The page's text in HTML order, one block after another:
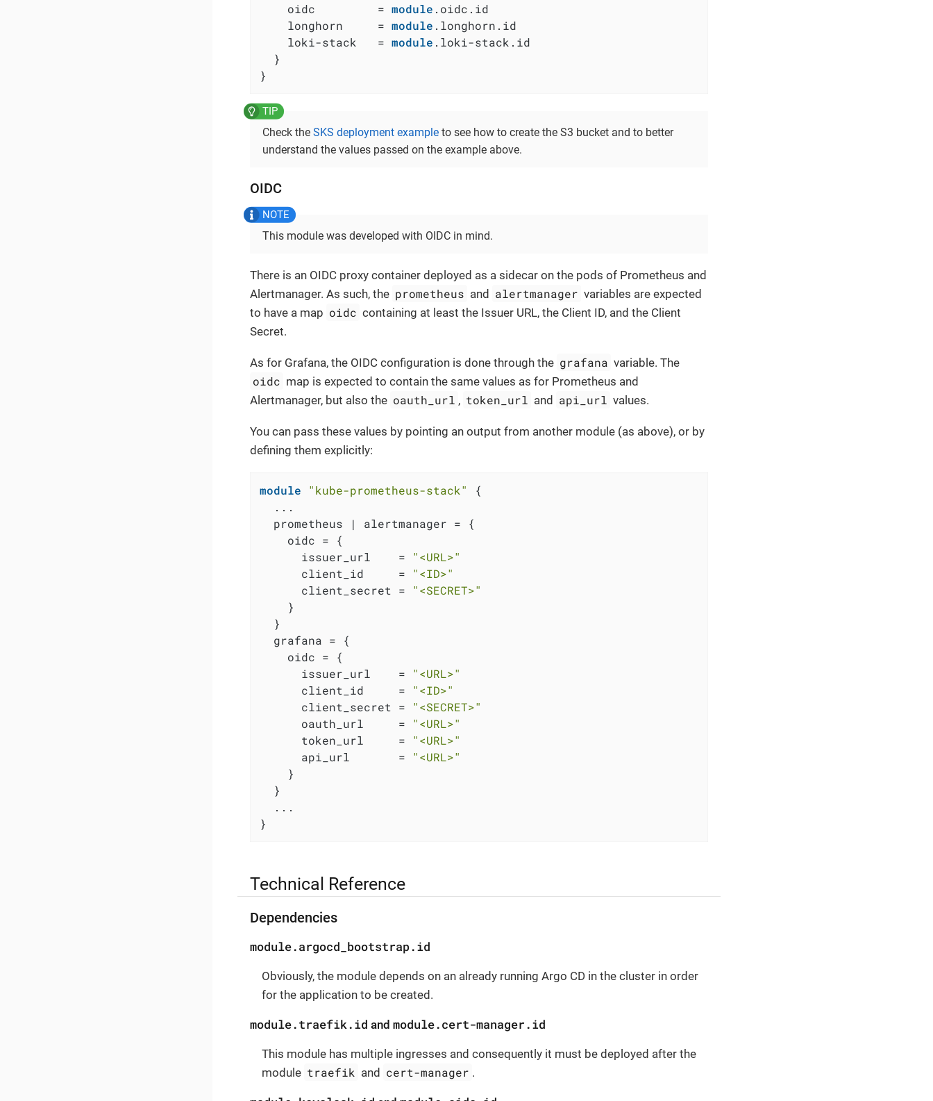
    oidc         =
module .oidc.id
    longhorn     =
module .longhorn.id
    loki-stack   =
module .loki-stack.id
  }
}
Check the SKS deployment example to see how to create the S3 bucket and to better
understand the values passed on the example above.
OIDC
This module was developed with OIDC in mind.
There is an OIDC proxy container deployed as a sidecar on the pods of Prometheus and
Alertmanager. As such, the prometheus and alertmanager variables are expected
to have a map oidc containing at least the Issuer URL, the Client ID, and the Client
Secret.
As for Grafana, the OIDC configuration is done through the grafana variable. The
oidc map is expected to contain the same values as for Prometheus and
Alertmanager, but also the oauth_url , token_url and api_url values.
You can pass these values by pointing an output from another module (as above), or by
defining them explicitly:
module "kube-prometheus-stack"
{
  ...
  prometheus | alertmanager = {
    oidc = {
      issuer_url    =
"<URL>"
      client_id     =
"<ID>"
      client_secret =
"<SECRET>"
    }
  }
  grafana = {
    oidc = {
      issuer_url    =
"<URL>"
      client_id     =
"<ID>"
      client_secret =
"<SECRET>"
      oauth_url     =
"<URL>"
      token_url     =
"<URL>"
      api_url       =
"<URL>"
    }
  }
  ...
}
Technical Reference
Dependencies
module.argocd_bootstrap.id
Obviously, the module depends on an already running Argo CD in the cluster in order
for the application to be created.
module.traefik.id and module.cert-manager.id
This module has multiple ingresses and consequently it must be deployed after the
module traefik and cert-manager .